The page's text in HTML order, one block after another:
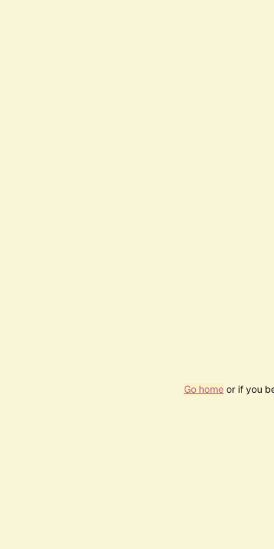
Go homeor if you